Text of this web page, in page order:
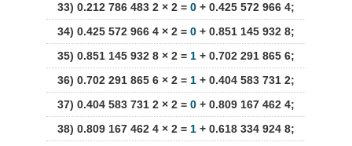
33) 0.212 786 483 2 × 2 = 0 + 0.425 572 966 4;
34) 0.425 572 966 4 × 2 = 0 + 0.851 145 932 8;
35) 0.851 145 932 8 × 2 = 1 + 0.702 291 865 6;
36) 0.702 291 865 6 × 2 = 1 + 0.404 583 731 2;
37) 0.404 583 731 2 × 2 = 0 + 0.809 167 462 4;
38) 0.809 167 462 4 × 2 = 1 + 0.618 334 924 8;